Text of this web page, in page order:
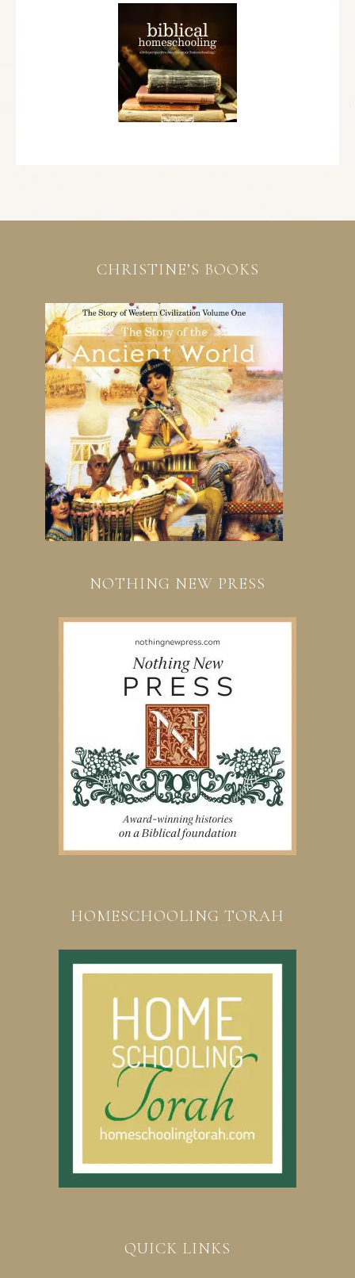
CHRISTINE’S BOOKS
NOTHING NEW PRESS
HOMESCHOOLING TORAH
QUICK LINKS